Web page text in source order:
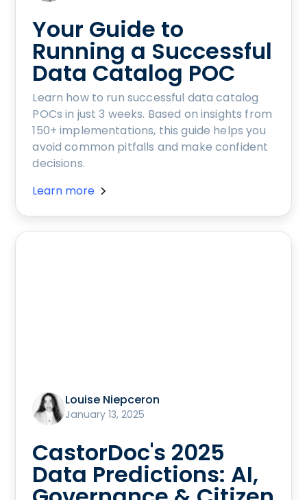
Your Guide to
Running a Successful
Data Catalog POC
Learn how to run successful data catalog
POCs in just 3 weeks. Based on insights from
150+ implementations, this guide helps you
avoid common pitfalls and make confident
decisions.
Learn more
Louise Niepceron
January 13, 2025
CastorDoc's 2025
Data Predictions: AI,